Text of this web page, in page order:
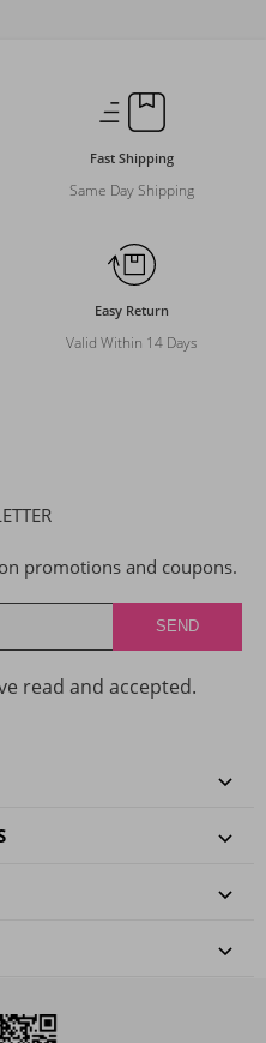
Fast Shipping
Same Day Shipping
Easy Return
Valid Within 14 Days
promotions and coupons.
read and accepted.